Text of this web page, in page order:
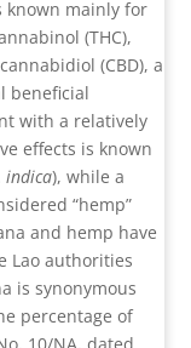
known mainly for
(THC),
(CBD), a
beneficial
with a relatively
effects is known
indica), while a
“hemp”
and hemp have
Lao authorities
is synonymous
percentage of